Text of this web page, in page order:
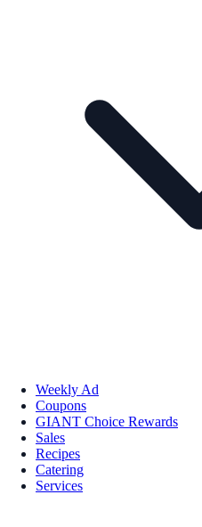
Weekly Ad
Coupons
GIANT Choice Rewards
Sales
Recipes
Catering
Services